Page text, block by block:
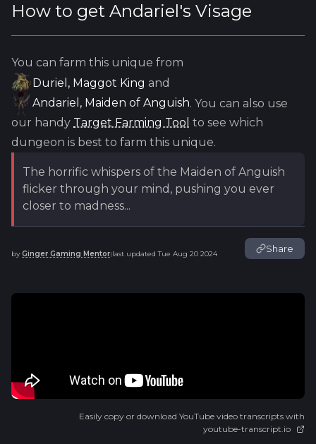
How to get Andariel's Visage
You can farm this unique from
Duriel, Maggot King and
Andariel, Maiden of Anguish. You can also use
our handy Target Farming Tool to see which
dungeon is best to farm this unique.
The horrific whispers of the Maiden of Anguish
flicker through your mind, pushing you ever
closer to madness...
by Ginger Gaming Mentor| last updated Tue Aug 20 2024 Share
Easily copy or download YouTube video transcripts with
youtube-transcript.io